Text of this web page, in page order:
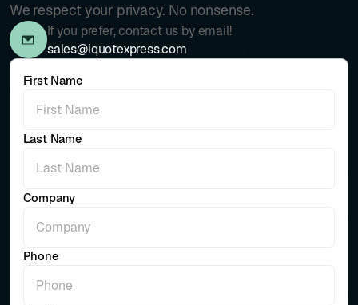
We respect your privacy. No nonsense.
If you prefer, contact us by email!
sales@iquotexpress.com
First Name
Last Name
Company
Phone